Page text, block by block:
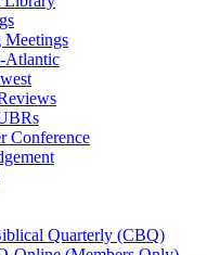
Atlantic
Conference
Quarterly (CBQ)